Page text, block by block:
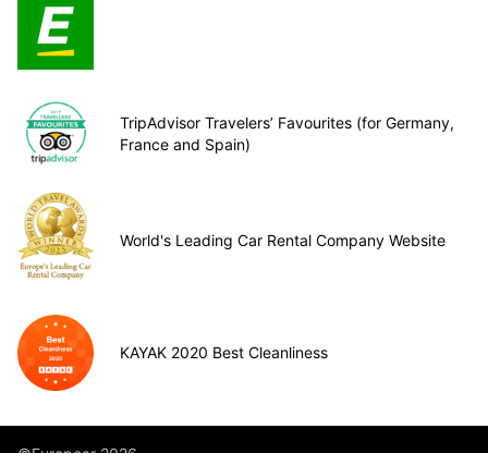
TripAdvisor Travelers’ Favourites (for Germany,
France and Spain)
World's Leading Car Rental Company Website
KAYAK 2020 Best Cleanliness